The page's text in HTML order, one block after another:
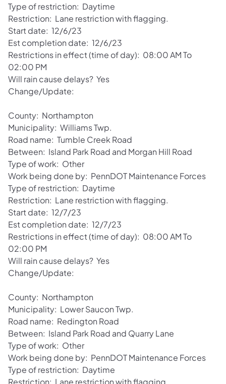
Type of restriction: Daytime
Restriction: Lane restriction with flagging.
Start date: 12/6/23
Est completion date: 12/6/23
Restrictions in effect (time of day): 08:00 AM To
02:00 PM
Will rain cause delays? Yes
Change/Update:
County: Northampton
Municipality: Williams Twp.
Road name: Tumble Creek Road
Between: Island Park Road and Morgan Hill Road
Type of work: Other
Work being done by: PennDOT Maintenance Forces
Type of restriction: Daytime
Restriction: Lane restriction with flagging.
Start date: 12/7/23
Est completion date: 12/7/23
Restrictions in effect (time of day): 08:00 AM To
02:00 PM
Will rain cause delays? Yes
Change/Update:
County: Northampton
Municipality: Lower Saucon Twp.
Road name: Redington Road
Between: Island Park Road and Quarry Lane
Type of work: Other
Work being done by: PennDOT Maintenance Forces
Type of restriction: Daytime
Restriction: Lane restriction with flagging.